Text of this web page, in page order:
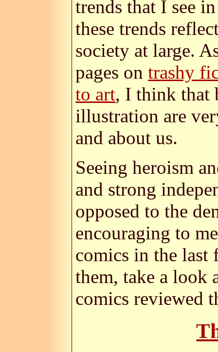
trends that I see
these trends
society at large.
pages ontrashy
to art, I think that
illustration are
and about us.
Seeing heroism
and strong
opposed to the
encouraging to
comics in the last
them, take a look
comics reviewed